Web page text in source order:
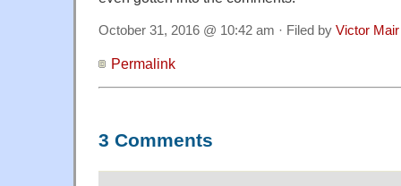
October 31, 2016 @ 10:42 am · Filed by Victor Mair
Permalink
3 Comments